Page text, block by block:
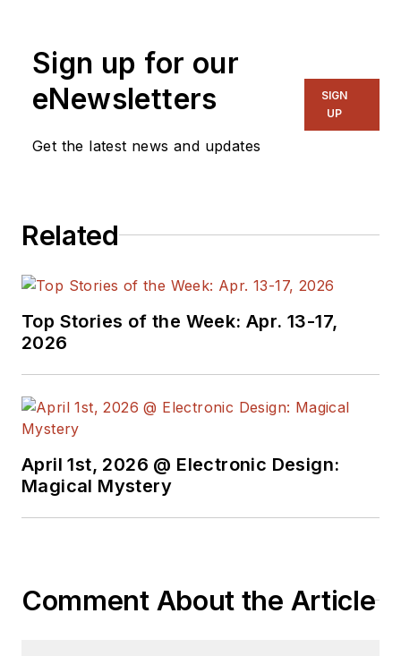
Sign up for our
eNewsletters
Get the latest news and updates
SIGN
UP
Related
Top Stories of the Week: Apr. 13-17,
2026
April 1st, 2026 @ Electronic Design:
Magical Mystery
Comment About the Article